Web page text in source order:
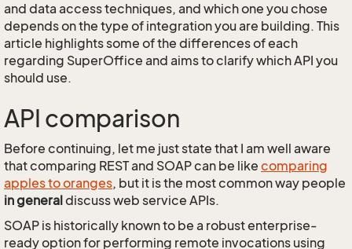
and data access techniques, and which one you chose
depends on the type of integration you are building. This
article highlights some of the differences of each
regarding SuperOffice and aims to clarify which API you
should use.
API comparison
Before continuing, let me just state that I am well aware
that comparing REST and SOAP can be like comparing
apples to oranges, but it is the most common way people
in general discuss web service APIs.
SOAP is historically known to be a robust enterprise-
ready option for performing remote invocations using